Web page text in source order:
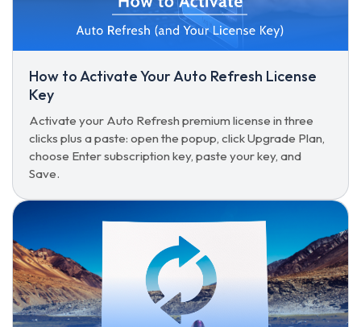
How to Activate Your Auto Refresh License
Key
Activate your Auto Refresh premium license in three
clicks plus a paste: open the popup, click Upgrade Plan,
choose Enter subscription key, paste your key, and
Save.